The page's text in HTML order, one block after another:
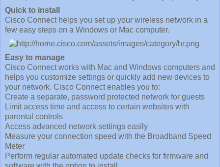
Quick to install
Cisco Connect helps you set up your wireless network in a
few easy steps on a Windows or Mac computer.
Easy to manage
Cisco Connect works with Mac and Windows computers and
helps you customize settings or quickly add new devices to
your network. Cisco Connect enables you to:
Create a separate, password protected network for guests
Limit access time and access to certain websites with
parental controls
Access advanced network settings easily
Measure your connection speed with the Broadband Speed
Meter
Perform regular automated update checks for firmware and